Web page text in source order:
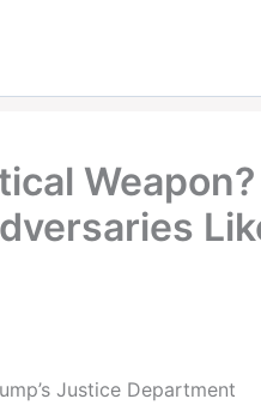
Justice Department